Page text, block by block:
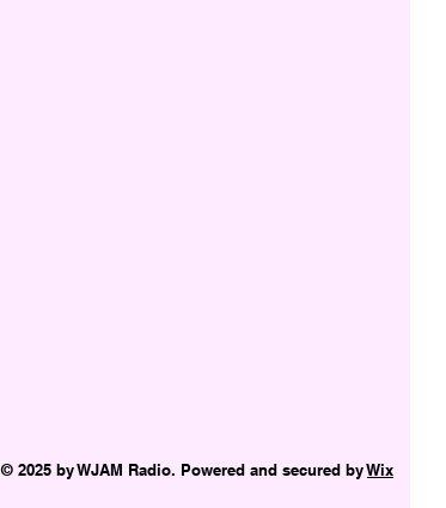
© 2025 by WJAM Radio. Powered and secured byWix